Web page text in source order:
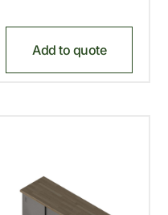
Add to quote